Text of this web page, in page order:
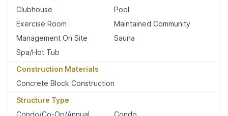
Clubhouse
Pool
Exercise Room
Maintained Community
Management On Site
Sauna
Spa/Hot Tub
Construction Materials
Concrete Block Construction
Structure Type
Condo/Co-Op/Annual
Condo